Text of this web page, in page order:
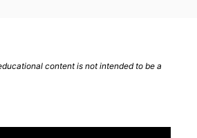
content is not intended to be a